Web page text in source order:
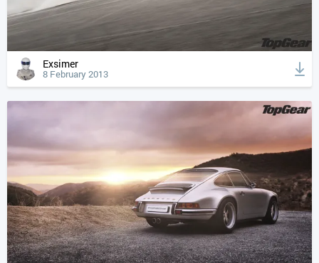
Exsimer
8 February 2013